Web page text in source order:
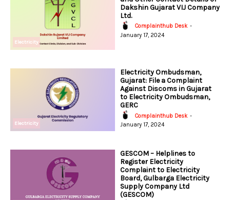
Electricity
Dakshin Gujarat VIJ Company
Ltd.
Complainthub Desk -
January 17, 2024
Electricity
Electricity Ombudsman,
Gujarat: File a Complaint
Against Discoms in Gujarat
to Electricity Ombudsman,
GERC
Complainthub Desk -
January 17, 2024
GESCOM – Helplines to
Register Electricity
Complaint to Electricity
Board, Gulbarga Electricity
Supply Company Ltd
(GESCOM)